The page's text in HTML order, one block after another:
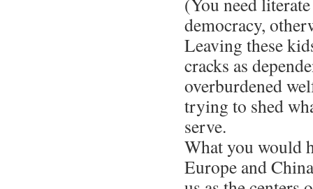
democracy,
Leaving these
cracks as
overburdened
trying to shed
serve.
What you would
Europe and